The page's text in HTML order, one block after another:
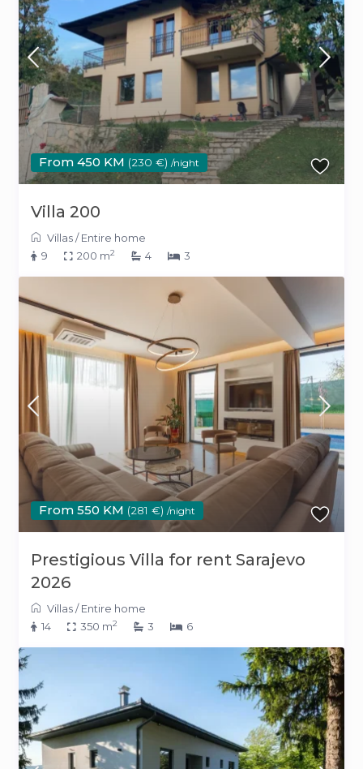
From 450 KM (230 €) /night
Villa 200
Villas/Entire home
9
200 m2 4 3
From 550 KM (281 €) /night
Prestigious Villa for rent Sarajevo
2026
Villas/Entire home
14
350 m2 3 6